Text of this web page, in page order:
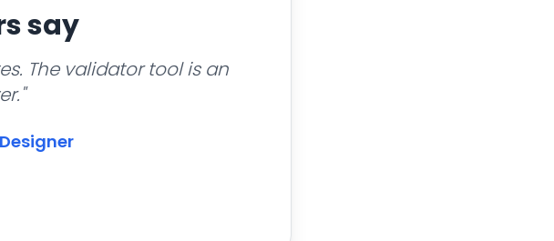
say
The validator tool is an